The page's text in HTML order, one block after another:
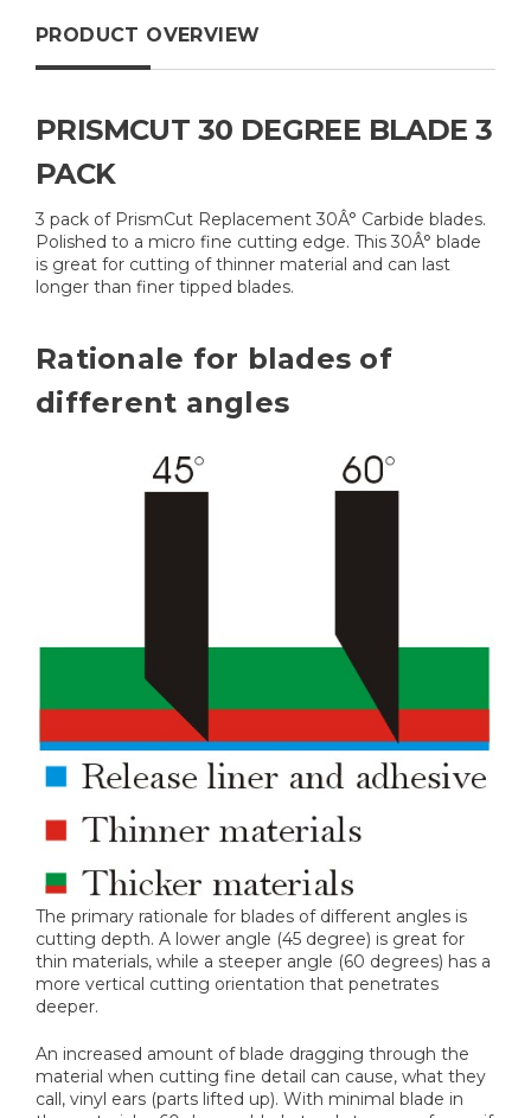
PRODUCT OVERVIEW
PRISMCUT 30 DEGREE BLADE 3
PACK
3 pack of PrismCut Replacement 30Â° Carbide blades.
Polished to a micro fine cutting edge. This 30Â° blade
is great for cutting of thinner material and can last
longer than finer tipped blades.
Rationale for blades of
different angles
The primary rationale for blades of different angles is
cutting depth. A lower angle (45 degree) is great for
thin materials, while a steeper angle (60 degrees) has a
more vertical cutting orientation that penetrates
deeper.
An increased amount of blade dragging through the
material when cutting fine detail can cause, what they
call, vinyl ears (parts lifted up). With minimal blade in